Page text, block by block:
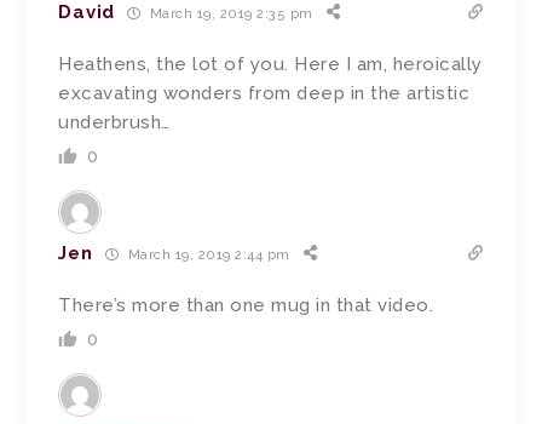
David March 19, 2019 2:35 pm
Heathens, the lot of you. Here I am, heroically
excavating wonders from deep in the artistic
underbrush…
0
Jen March 19, 2019 2:44 pm
There’s more than one mug in that video.
0